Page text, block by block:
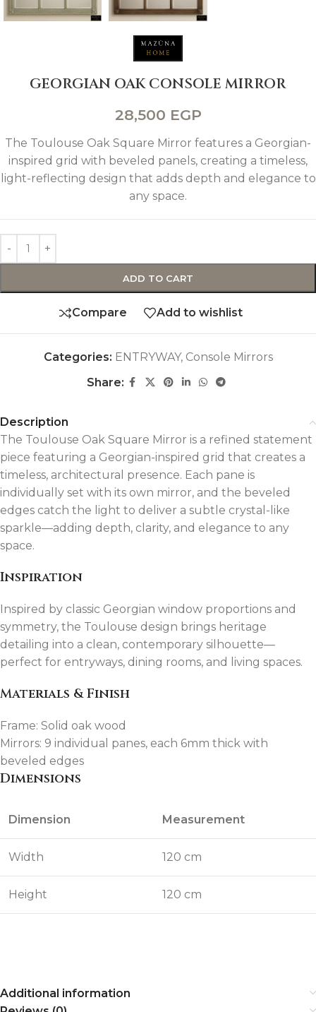
GEORGIAN OAK CONSOLE MIRROR
28,500 EGP
The Toulouse Oak Square Mirror features a Georgian-
inspired grid with beveled panels, creating a timeless,
light-reflecting design that adds depth and elegance to
any space.
ADD TO CART
Compare Add to wishlist
Categories: ENTRYWAY, Console Mirrors
Share:
Description
The Toulouse Oak Square Mirror is a refined statement
piece featuring a Georgian-inspired grid that creates a
timeless, architectural presence. Each pane is
individually set with its own mirror, and the beveled
edges catch the light to deliver a subtle crystal-like
sparkle—adding depth, clarity, and elegance to any
space.
Inspiration
Inspired by classic Georgian window proportions and
symmetry, the Toulouse design brings heritage
detailing into a clean, contemporary silhouette—
perfect for entryways, dining rooms, and living spaces.
Materials & Finish
Frame: Solid oak wood
Mirrors: 9 individual panes, each 6mm thick with
beveled edges
Dimensions
Dimension Measurement
Width 120 cm
Height 120 cm
Additional information